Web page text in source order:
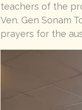
teachers of the
Ven. Gen Sonam
prayers for the